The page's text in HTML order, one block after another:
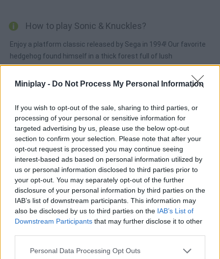
Miniplay - Do Not Process My Personal Information
If you wish to opt-out of the sale, sharing to third parties, or
processing of your personal or sensitive information for
targeted advertising by us, please use the below opt-out
section to confirm your selection. Please note that after your
opt-out request is processed you may continue seeing
interest-based ads based on personal information utilized by
us or personal information disclosed to third parties prior to
your opt-out. You may separately opt-out of the further
disclosure of your personal information by third parties on the
IAB’s list of downstream participants. This information may
also be disclosed by us to third parties on the IAB’s List of
Downstream Participants that may further disclose it to other
Personal Data Processing Opt Outs
How to play Sonic & Knuckles?
Enjoy a platform classic released by Sega in 1994! Our favorite
hedgehog found himself in a thick forest full of lush
mushrooms. Try to find Robotnik while exploring this
mysterious place looking for the Master Emerald. Sonic is
Tags
ACTION GAMES
PLATFORM GAMES